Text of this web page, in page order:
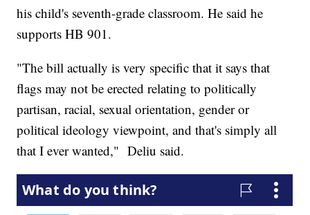
his child's seventh-grade classroom. He said he
supports HB 901.
"The bill actually is very specific that it says that
flags may not be erected relating to politically
partisan, racial, sexual orientation, gender or
political ideology viewpoint, and that's simply all
that I ever wanted," Deliu said.